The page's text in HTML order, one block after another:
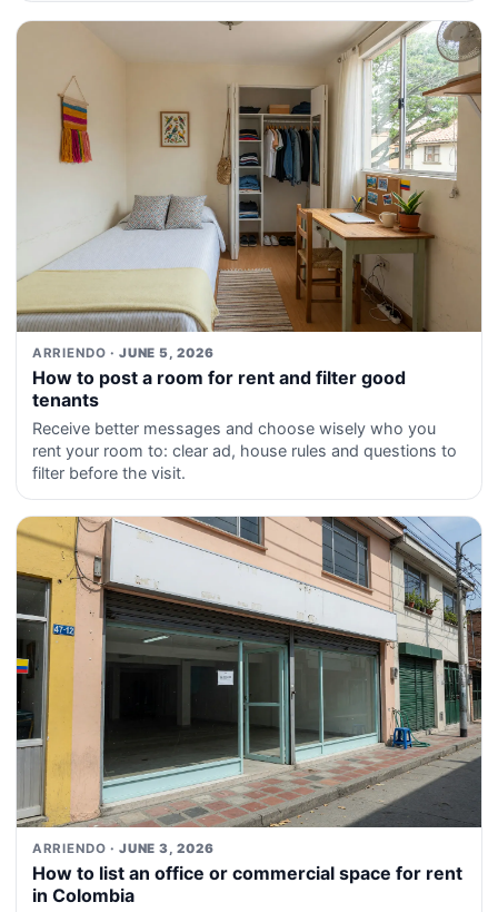
ARRIENDO · JUNE 5, 2026
How to post a room for rent and filter good
tenants
Receive better messages and choose wisely who you
rent your room to: clear ad, house rules and questions to
filter before the visit.
ARRIENDO · JUNE 3, 2026
How to list an office or commercial space for rent
in Colombia